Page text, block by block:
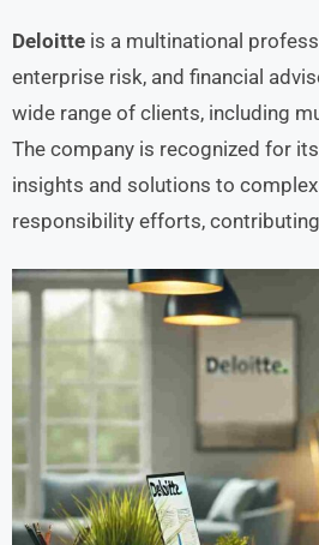
Deloitte is a multinational
enterprise risk, and financial
wide range of clients, including
The company is recognized for
insights and solutions to
responsibility efforts,